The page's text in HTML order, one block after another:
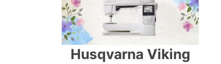
Husqvarna Viking